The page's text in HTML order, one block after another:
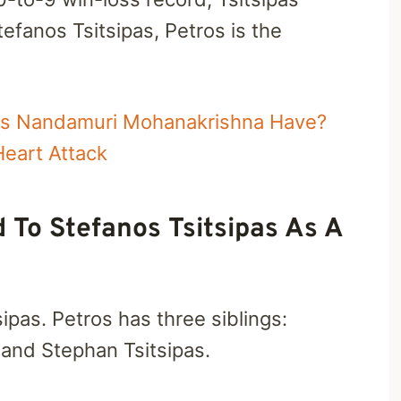
Tsitsipas, Petros is the
Nandamuri Mohanakrishna Have?
Attack
Stefanos Tsitsipas As A
Petros has three siblings:
Stephan Tsitsipas.